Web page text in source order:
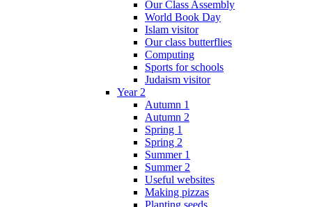
Our Class Assembly
World Book Day
Islam visitor
Our class butterflies
Computing
Sports for schools
Judaism visitor
Year 2
Autumn 1
Autumn 2
Spring 1
Spring 2
Summer 1
Summer 2
Useful websites
Making pizzas
Planting seeds